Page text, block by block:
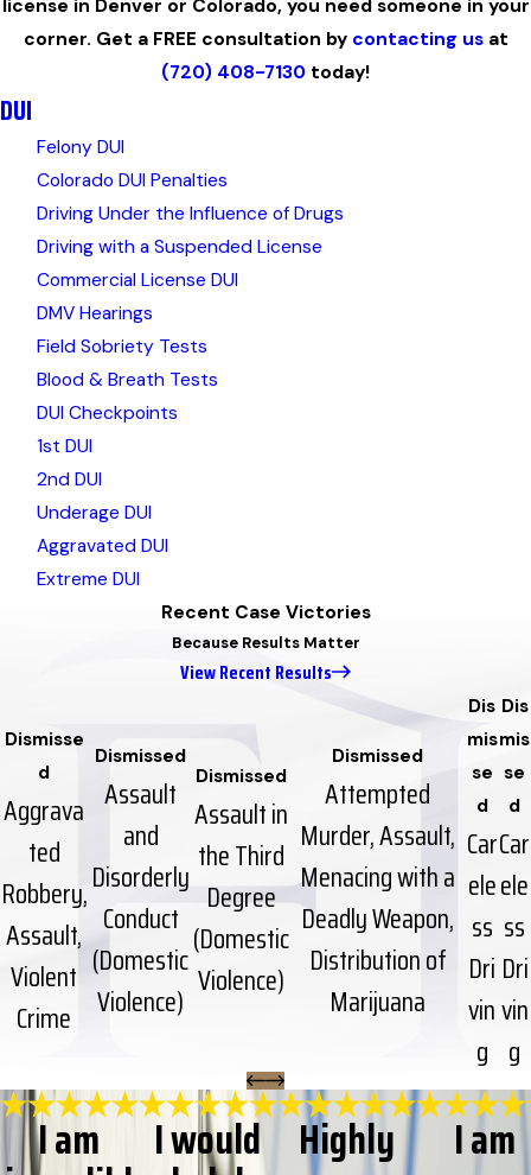
license in Denver or Colorado, you need someone in your
corner. Get a FREE consultation by contacting us at
(720) 408-7130 today!
DUI
Felony DUI
Colorado DUI Penalties
Driving Under the Influence of Drugs
Driving with a Suspended License
Commercial License DUI
DMV Hearings
Field Sobriety Tests
Blood & Breath Tests
DUI Checkpoints
1st DUI
2nd DUI
Underage DUI
Aggravated DUI
Extreme DUI
Recent Case Victories
Because Results Matter
View Recent Results
Dismisse
d
Aggrava
ted
Robbery,
Assault,
Violent
Crime
Dismissed
Assault
and
Disorderly
Conduct
(Domestic
Violence)
Dismissed
Assault in
the Third
Degree
(Domestic
Violence)
Dismissed
Attempted
Murder, Assault,
Menacing with a
Deadly Weapon,
Distribution of
Marijuana
Dis
mis
se
d
Car
ele
ss
Dri
vin
g
Dis
mis
se
d
Car
ele
ss
Dri
vin
g
I am I would Highly I am